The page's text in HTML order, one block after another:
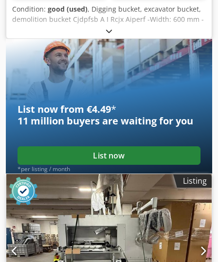
Condition: good (used), Digging bucket, excavator bucket,
demolition bucket Cjdpfsb A I Rcjx Aiperf -Width: 600 mm -
Height: 600 mm -Depth: 800 mm -Intermediate mounting
dimension: 255/200 mm -Bore: Ø 45/50 mm -Laceration
teeth -The design of the spoon attachment can be changed
by us for an additional charge. -Weight: 160 kg
List now from €4.49*
11 million buyers are waiting for you
List now
*per listing / month
Listing